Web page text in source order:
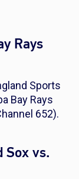
Rays
Sports
Bay Rays
652).
Sox vs.